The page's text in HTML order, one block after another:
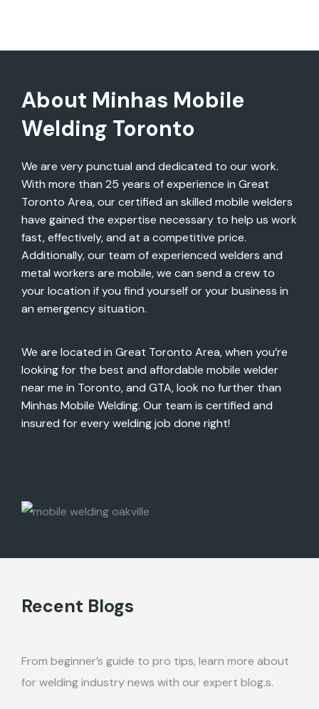
About Minhas Mobile
Welding Toronto
We are very punctual and dedicated to our work.
With more than 25 years of experience in Great
Toronto Area, our certified an skilled mobile welders
have gained the expertise necessary to help us work
fast, effectively, and at a competitive price.
Additionally, our team of experienced welders and
metal workers are mobile, we can send a crew to
your location if you find yourself or your business in
an emergency situation.
We are located in Great Toronto Area, when you’re
looking for the best and affordable mobile welder
near me in Toronto, and GTA, look no further than
Minhas Mobile Welding. Our team is certified and
insured for every welding job done right!
Recent Blogs
From beginner’s guide to pro tips, learn more about
for welding industry news with our expert blog.s.